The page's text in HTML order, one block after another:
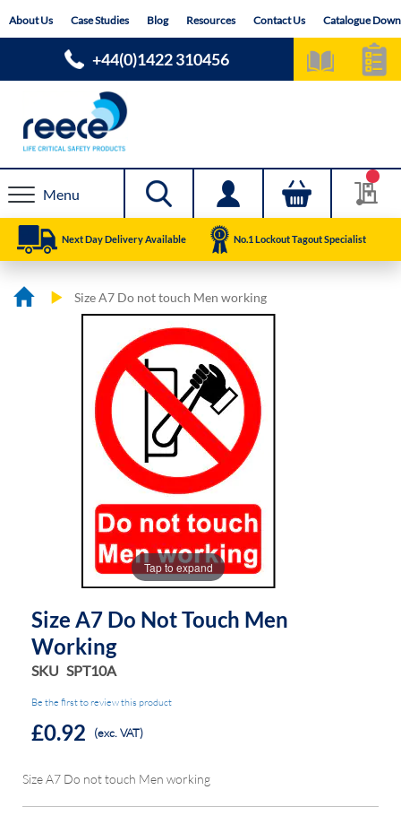
toAbout Us Case Studies Blog Resources Contact Us Catalogue
+44(0)1422 310456
Menu
Next Day Delivery Available No.1 Lockout Tagout Specialist
Size A7 Do not touch Men working
Tap to expand
Size A7 Do Not Touch Men
Working
SKU SPT10A
Be the first to review this product
£0.92 (exc. VAT)
Size A7 Do not touch Men working